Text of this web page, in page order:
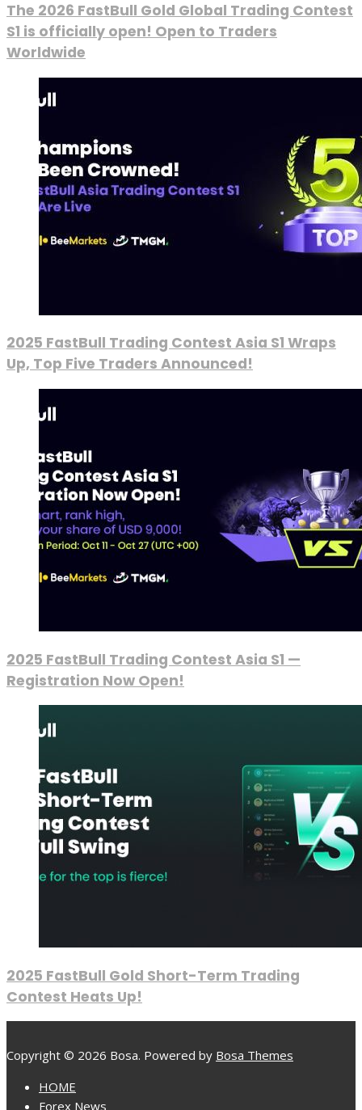
The 2026 FastBull Gold Global Trading Contest
S1 is officially open! Open to Traders
Worldwide
2025 FastBull Trading Contest Asia S1 Wraps
Up, Top Five Traders Announced!
2025 FastBull Trading Contest Asia S1 —
Registration Now Open!
2025 FastBull Gold Short-Term Trading
Contest Heats Up!
Copyright © 2026 Bosa. Powered by Bosa Themes
HOME
Forex News